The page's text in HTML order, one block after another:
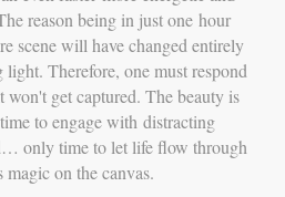
reason being in just one hour
scene will have changed entirely
Therefore, one must respond
get captured. The beauty is
to engage with distracting
only time to let life flow through
magic on the canvas.